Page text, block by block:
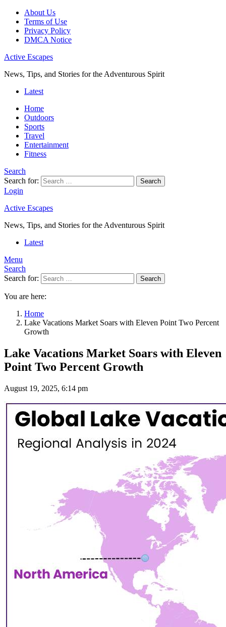
About Us
Terms of Use
Privacy Policy
DMCA Notice
Active Escapes
News, Tips, and Stories for the Adventurous Spirit
Latest
Home
Outdoors
Sports
Travel
Entertainment
Fitness
Search
Search for:
Search
Login
Active Escapes
News, Tips, and Stories for the Adventurous Spirit
Latest
Menu
Search
Search for:
Search
You are here:
Home
Lake Vacations Market Soars with Eleven Point Two Percent
Growth
Lake Vacations Market Soars with Eleven
Point Two Percent Growth
August 19, 2025, 6:14 pm